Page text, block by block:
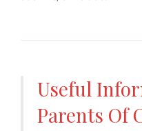
Useful
Parents Of